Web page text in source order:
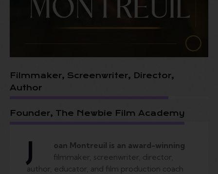
Filmmaker, Screenwriter, Director,
Author
Founder, The Newbie Film Academy
J
oan Montreuil is an award-winning
filmmaker, screenwriter, director,
author, educator, and film production coach